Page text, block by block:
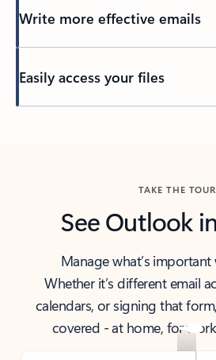
Write more effective emails
Easily access your files
TAKE THE TOUR
See Outlook
Manage what’s
Whether it’s different email
calendars, or signing that
covered - at home, for